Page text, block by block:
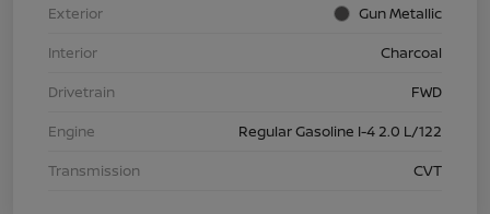
Exterior
Gun Metallic
Interior
Charcoal
Drivetrain
FWD
Engine
Regular Gasoline I-4 2.0 L/122
Transmission
CVT